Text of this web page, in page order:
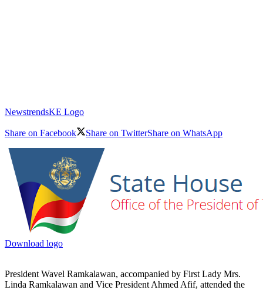
NewstrendsKE Logo
Share on Facebook Share on TwitterShare on WhatsApp
Download logo
President Wavel Ramkalawan, accompanied by First Lady Mrs.
Linda Ramkalawan and Vice President Ahmed Afif, attended the